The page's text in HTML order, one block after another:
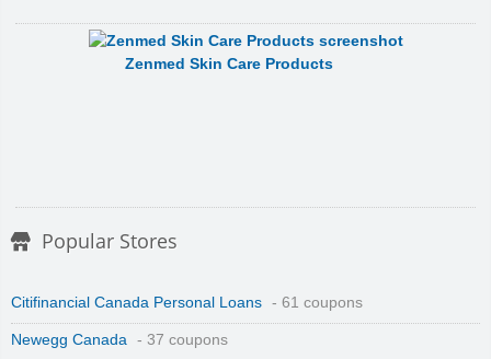
Zenmed Skin Care Products
Popular Stores
Citifinancial Canada Personal Loans - 61 coupons
Newegg Canada - 37 coupons